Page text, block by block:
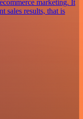
marketing. It
sales results, that is